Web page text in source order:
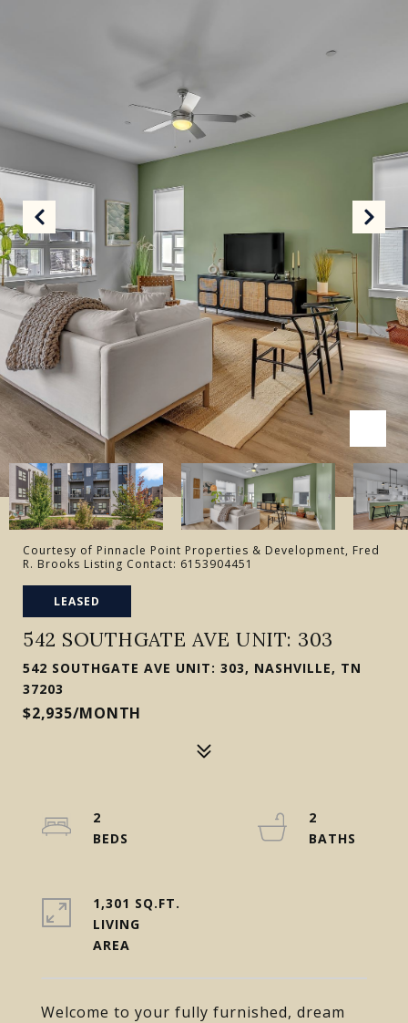
Courtesy of Pinnacle Point Properties & Development, Fred
R. Brooks Listing Contact: 6153904451
LEASED
542 SOUTHGATE AVE UNIT: 303
542 SOUTHGATE AVE UNIT: 303, NASHVILLE, TN
37203
$2,935/MONTH
Welcome to your fully furnished, dream
2
2
1,301 SQ.FT.
LIVING